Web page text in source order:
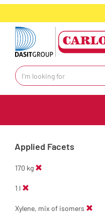
text.skipToContent
text.skipToNavigation
Applied Facets
170 kg
1 l
Xylene, mix of isomers